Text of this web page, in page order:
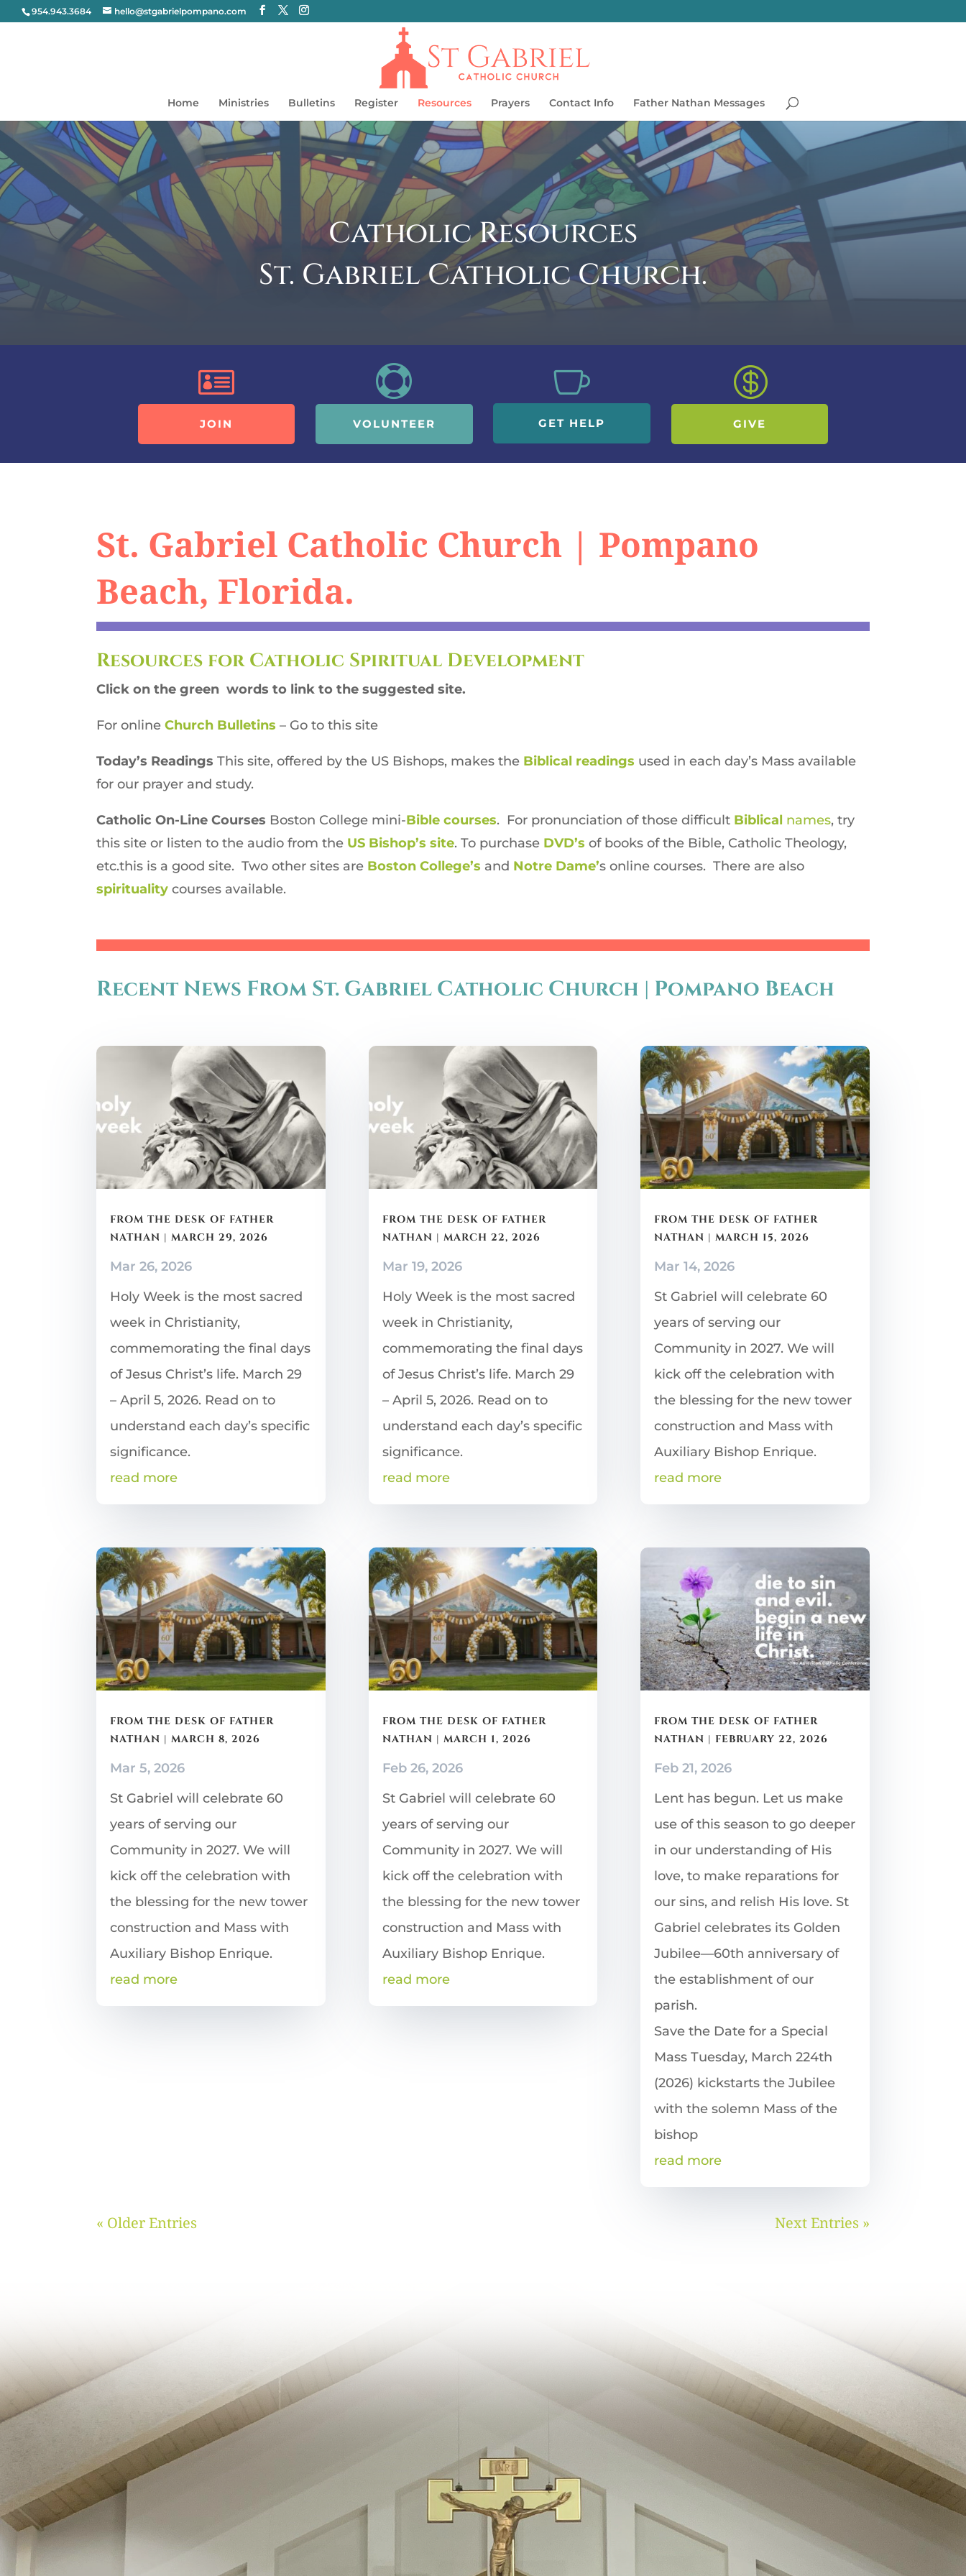
954.943.3684 hello@stgabrielpompano.com
Home Ministries Bulletins Register Resources Prayers Contact Info Father Nathan Messages
Catholic Resources
St. Gabriel Catholic Church.

JOIN

VOLUNTEER

GET HELP

GIVE
St. Gabriel Catholic Church | Pompano
Beach, Florida.
Resources for Catholic Spiritual Development
Click on the green words to link to the suggested site.
For online Church Bulletins – Go to this site
Today’s Readings This site, offered by the US Bishops, makes the Biblical readings used in each day’s Mass available
for our prayer and study.
Catholic On-Line Courses Boston College mini-Bible courses. For pronunciation of those difficult Biblical names, try
this site or listen to the audio from the US Bishop’s site. To purchase DVD’sof books of the Bible, Catholic Theology,
etc.this is a good site. Two other sites are Boston College’s and Notre Dame’s online courses. There are also
spiritualitycourses available.
Recent News From St. Gabriel Catholic Church | Pompano Beach
FROM THE DESK OF FATHER
NATHAN | MARCH 29, 2026
Mar 26, 2026
Holy Week is the most sacred
week in Christianity,
commemorating the final days
of Jesus Christ’s life. March 29
– April 5, 2026. Read on to
understand each day’s specific
significance.
read more
FROM THE DESK OF FATHER
NATHAN | MARCH 8, 2026
Mar 5, 2026
St Gabriel will celebrate 60
years of serving our
Community in 2027. We will
kick off the celebration with
the blessing for the new tower
construction and Mass with
Auxiliary Bishop Enrique.
read more
FROM THE DESK OF FATHER
NATHAN | MARCH 22, 2026
Mar 19, 2026
Holy Week is the most sacred
week in Christianity,
commemorating the final days
of Jesus Christ’s life. March 29
– April 5, 2026. Read on to
understand each day’s specific
significance.
read more
FROM THE DESK OF FATHER
NATHAN | MARCH 1, 2026
Feb 26, 2026
St Gabriel will celebrate 60
years of serving our
Community in 2027. We will
kick off the celebration with
the blessing for the new tower
construction and Mass with
Auxiliary Bishop Enrique.
read more
FROM THE DESK OF FATHER
NATHAN | MARCH 15, 2026
Mar 14, 2026
St Gabriel will celebrate 60
years of serving our
Community in 2027. We will
kick off the celebration with
the blessing for the new tower
construction and Mass with
Auxiliary Bishop Enrique.
read more
FROM THE DESK OF FATHER
NATHAN | FEBRUARY 22, 2026
Feb 21, 2026
Lent has begun. Let us make
use of this season to go deeper
in our understanding of His
love, to make reparations for
our sins, and relish His love. St
Gabriel celebrates its Golden
Jubilee—60th anniversary of
the establishment of our
parish.
Save the Date for a Special
Mass Tuesday, March 224th
(2026) kickstarts the Jubilee
with the solemn Mass of the
bishop
read more
« Older Entries Next Entries »